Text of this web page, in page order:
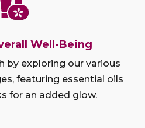
Well-Being
by exploring our various
featuring essential oils
for an added glow.